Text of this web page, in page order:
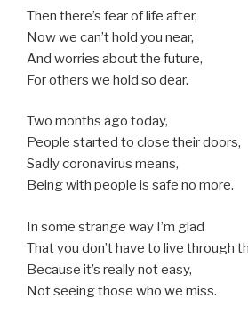
Then there’s fear of life after,
Now we can’t hold you near,
And worries about the future,
For others we hold so dear.
Two months ago today,
People started to close their doors,
Sadly coronavirus means,
Being with people is safe no more.
In some strange way I’m glad
That you don’t have to live through
Because it’s really not easy,
Not seeing those who we miss.